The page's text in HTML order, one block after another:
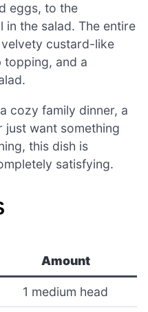
eggs, to the
in the salad. The entire
custard-like
topping, and a
cozy family dinner, a
want something
this dish is
satisfying.
Amount
1 medium head